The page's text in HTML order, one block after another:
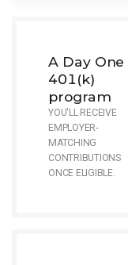
A Day One
401(k)
program
YOU'LL RECEIVE
EMPLOYER-
MATCHING
CONTRIBUTIONS
ONCE ELIGIBLE.